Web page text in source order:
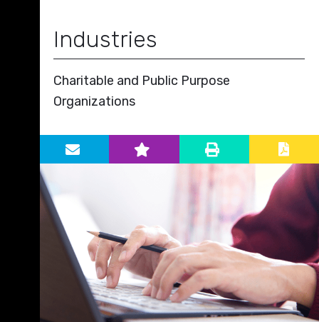
Industries
Charitable and Public Purpose
Organizations
Primary Sidebar